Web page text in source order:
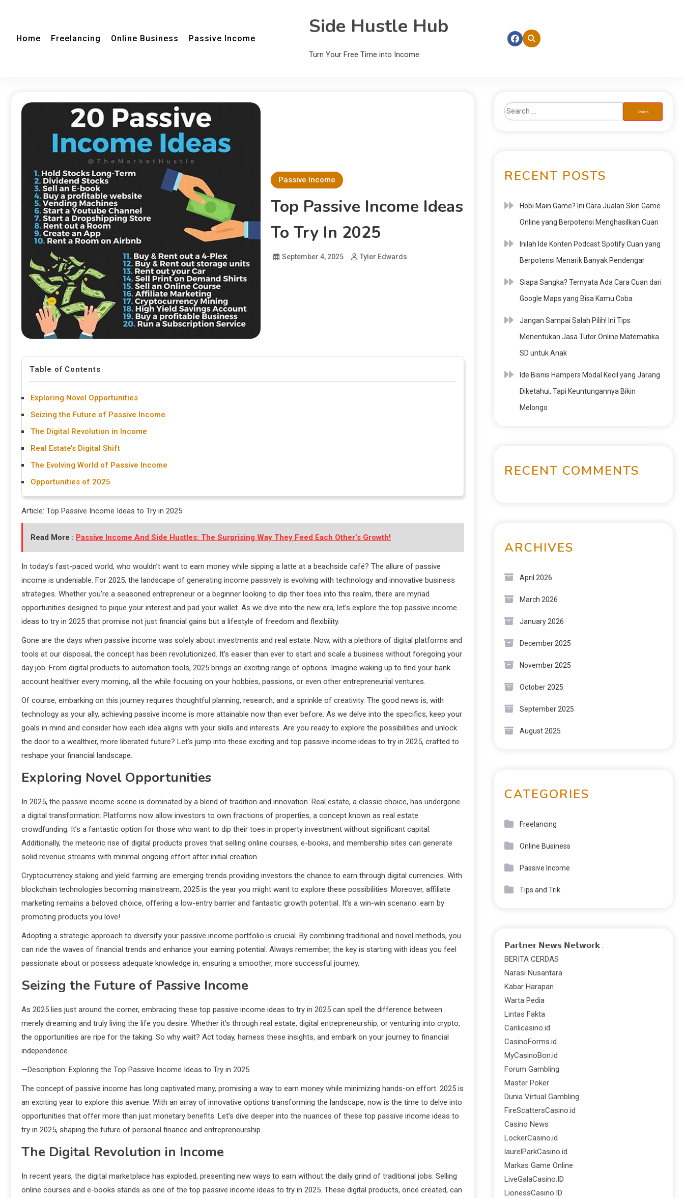
Home Freelancing Online Business Passive Income Side Hustle Hub
Turn Your Free Time into Income
Passive Income
Top Passive Income Ideas
To Try In 2025
September 4, 2025 Tyler Edwards
Table of Contents
Exploring Novel Opportunities
Seizing the Future of Passive Income
The Digital Revolution in Income
Real Estate’s Digital Shift
The Evolving World of Passive Income
Opportunities of 2025
Article: Top Passive Income Ideas to Try in 2025
Read More : Passive Income And Side Hustles: The Surprising Way They Feed Each Other’s Growth!
In today’s fast-paced world, who wouldn’t want to earn money while sipping a latte at a beachside café? The allure of passive
income is undeniable. For 2025, the landscape of generating income passively is evolving with technology and innovative business
strategies. Whether you’re a seasoned entrepreneur or a beginner looking to dip their toes into this realm, there are myriad
opportunities designed to pique your interest and pad your wallet. As we dive into the new era, let’s explore the top passive income
ideas to try in 2025 that promise not just financial gains but a lifestyle of freedom and flexibility.
Gone are the days when passive income was solely about investments and real estate. Now, with a plethora of digital platforms and
tools at our disposal, the concept has been revolutionized. It’s easier than ever to start and scale a business without foregoing your
day job. From digital products to automation tools, 2025 brings an exciting range of options. Imagine waking up to find your bank
account healthier every morning, all the while focusing on your hobbies, passions, or even other entrepreneurial ventures.
Of course, embarking on this journey requires thoughtful planning, research, and a sprinkle of creativity. The good news is, with
technology as your ally, achieving passive income is more attainable now than ever before. As we delve into the specifics, keep your
goals in mind and consider how each idea aligns with your skills and interests. Are you ready to explore the possibilities and unlock
the door to a wealthier, more liberated future? Let’s jump into these exciting and top passive income ideas to try in 2025, crafted to
reshape your financial landscape.
Exploring Novel Opportunities
In 2025, the passive income scene is dominated by a blend of tradition and innovation. Real estate, a classic choice, has undergone
a digital transformation. Platforms now allow investors to own fractions of properties, a concept known as real estate
crowdfunding. It’s a fantastic option for those who want to dip their toes in property investment without significant capital.
Additionally, the meteoric rise of digital products proves that selling online courses, e-books, and membership sites can generate
solid revenue streams with minimal ongoing effort after initial creation.
Cryptocurrency staking and yield farming are emerging trends providing investors the chance to earn through digital currencies. With
blockchain technologies becoming mainstream, 2025 is the year you might want to explore these possibilities. Moreover, affiliate
marketing remains a beloved choice, offering a low-entry barrier and fantastic growth potential. It’s a win-win scenario: earn by
promoting products you love!
Adopting a strategic approach to diversify your passive income portfolio is crucial. By combining traditional and novel methods, you
can ride the waves of financial trends and enhance your earning potential. Always remember, the key is starting with ideas you feel
passionate about or possess adequate knowledge in, ensuring a smoother, more successful journey.
Seizing the Future of Passive Income
As 2025 lies just around the corner, embracing these top passive income ideas to try in 2025 can spell the difference between
merely dreaming and truly living the life you desire. Whether it’s through real estate, digital entrepreneurship, or venturing into crypto,
the opportunities are ripe for the taking. So why wait? Act today, harness these insights, and embark on your journey to financial
independence.
—Description: Exploring the Top Passive Income Ideas to Try in 2025
The concept of passive income has long captivated many, promising a way to earn money while minimizing hands-on effort. 2025 is
an exciting year to explore this avenue. With an array of innovative options transforming the landscape, now is the time to delve into
opportunities that offer more than just monetary benefits. Let’s dive deeper into the nuances of these top passive income ideas to
try in 2025, shaping the future of personal finance and entrepreneurship.
The Digital Revolution in Income
In recent years, the digital marketplace has exploded, presenting new ways to earn without the daily grind of traditional jobs. Selling
online courses and e-books stands as one of the top passive income ideas to try in 2025. These digital products, once created, can
RECENT POSTS
Hobi Main Game? Ini Cara Jualan Skin Game
Online yang Berpotensi Menghasilkan Cuan
Inilah Ide Konten Podcast Spotify Cuan yang
Berpotensi Menarik Banyak Pendengar
Siapa Sangka? Ternyata Ada Cara Cuan dari
Google Maps yang Bisa Kamu Coba
Jangan Sampai Salah Pilih! Ini Tips
Menentukan Jasa Tutor Online Matematika
SD untuk Anak
Ide Bisnis Hampers Modal Kecil yang Jarang
Diketahui, Tapi Keuntungannya Bikin
Melongo
RECENT COMMENTS
ARCHIVES
April 2026
March 2026
January 2026
December 2025
November 2025
October 2025
September 2025
August 2025
CATEGORIES
Freelancing
Online Business
Passive Income
Tips and Trik
𝗣𝗮𝗿𝘁𝗻𝗲𝗿 𝗡𝗲𝘄𝘀 𝗡𝗲𝘁𝘄𝗼𝗿𝗸 :
BERITA CERDAS
Narasi Nusantara
Kabar Harapan
Warta Pedia
Lintas Fakta
Canlicasino.id
CasinoForms.id
MyCasinoBon.id
Forum Gambling
Master Poker
Dunia Virtual Gambling
FireScattersCasino.id
Casino News
LockerCasino.id
laurelParkCasino.id
Markas Game Online
LiveGalaCasino.ID
LionessCasino.ID